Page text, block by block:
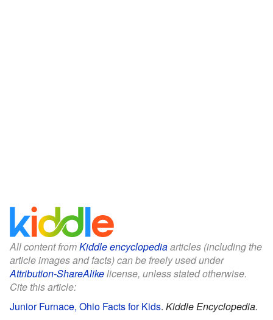
All content fromKiddle encyclopediaarticles (including the
article images and facts) can be freely used under
Attribution-ShareAlikelicense, unless stated otherwise.
Cite this article:
Junior Furnace, Ohio Facts for Kids. Kiddle Encyclopedia.